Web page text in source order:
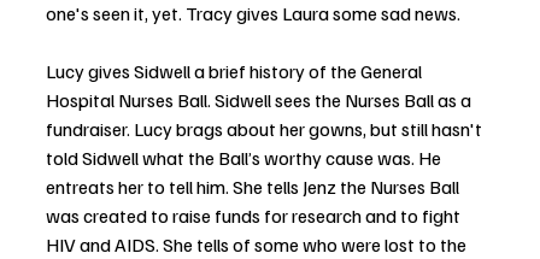
one's seen it, yet. Tracy gives Laura some sad news.
Lucy gives Sidwell a brief history of the General
Hospital Nurses Ball. Sidwell sees the Nurses Ball as a
fundraiser. Lucy brags about her gowns, but still hasn't
told Sidwell what the Ball’s worthy cause was. He
entreats her to tell him. She tells Jenz the Nurses Ball
was created to raise funds for research and to fight
HIV and AIDS. She tells of some who were lost to the